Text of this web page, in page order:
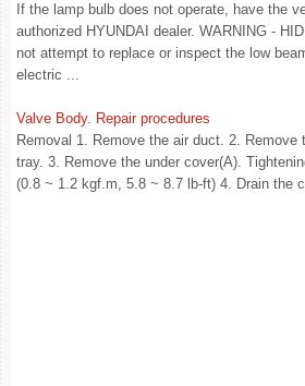
If the lamp bulb does not operate, have the
authorized HYUNDAI dealer. WARNING -
not attempt to replace or inspect the low
electric ...
Valve Body. Repair procedures
Removal 1. Remove the air duct. 2. Remove
tray. 3. Remove the under cover(A).
(0.8 ~ 1.2 kgf.m, 5.8 ~ 8.7 lb-ft) 4. Drain the